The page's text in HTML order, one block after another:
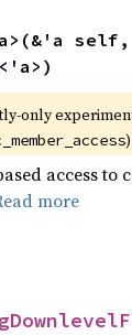
self,
<'a>)
only
)
access to
more